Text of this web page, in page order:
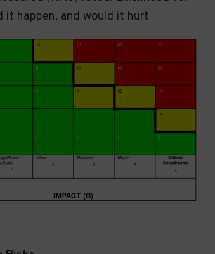
it happen, and would it hurt